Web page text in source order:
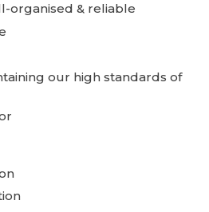
organised & reliable
our high standards of